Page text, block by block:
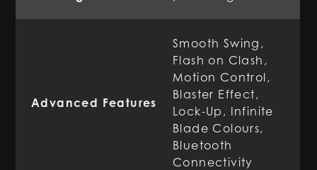
Advanced Features
Smooth Swing,
Flash on Clash,
Motion Control,
Blaster Effect,
Lock-Up, Infinite
Blade Colours,
Bluetooth
Connectivity